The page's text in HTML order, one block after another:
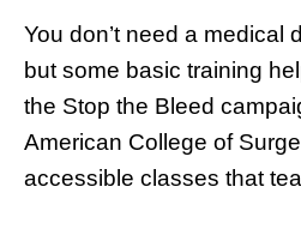
You don’t need a medical
but some basic training
the Stop the Bleed
American College of
accessible classes that